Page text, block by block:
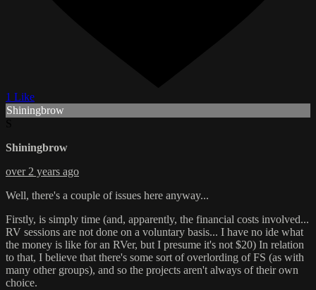
1 Like
Shiningbrow
Shiningbrow
over 2 years ago
Well, there's a couple of issues here anyway...
Firstly, is simply time (and, apparently, the financial costs involved...
RV sessions are not done on a voluntary basis... I have no ide what
the money is like for an RVer, but I presume it's not $20) In relation
to that, I believe that there's some sort of overlording of FS (as with
many other groups), and so the projects aren't always of their own
choice.